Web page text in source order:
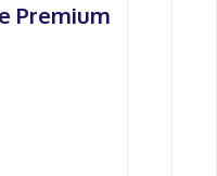
Premium